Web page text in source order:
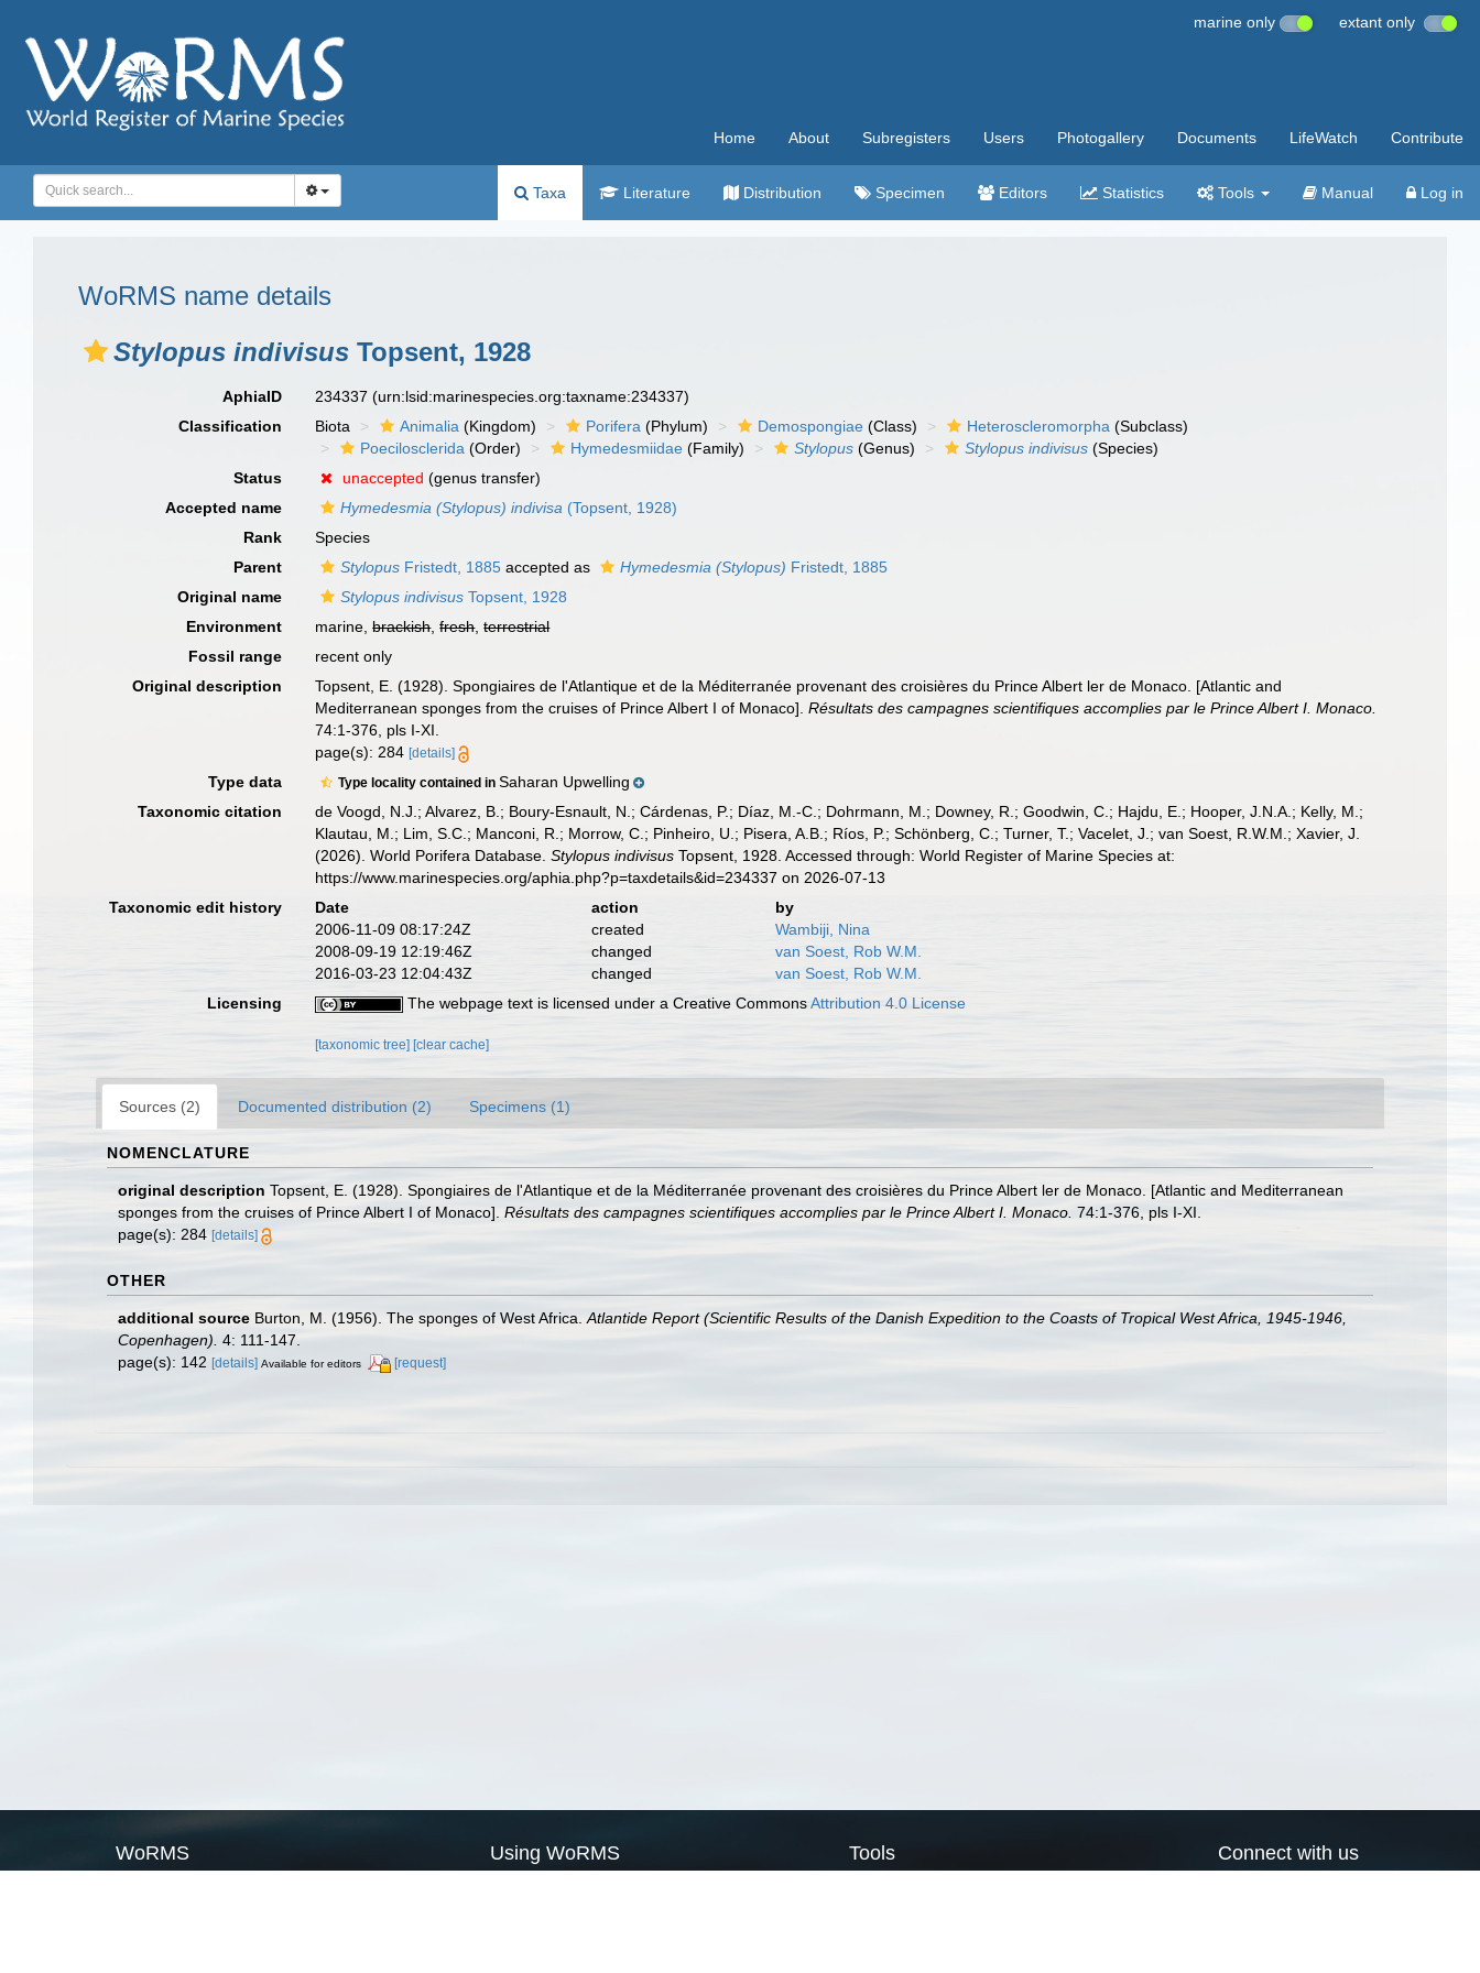
marine only extant only
Home About Subregisters Users Photogallery Documents LifeWatch Contribute
Taxa Literature Distribution Specimen Editors Statistics Tools Manual Log in
WoRMS name details
Stylopus indivisus Topsent, 1928
AphiaID 234337(urn:lsid:marinespecies.org:taxname:234337)
Classification
Biota Animalia (Kingdom) Porifera (Phylum) Demospongiae (Class) Heteroscleromorpha (Subclass)
Poecilosclerida (Order) Hymedesmiidae (Family) Stylopus (Genus) Stylopus indivisus (Species)
Status
unaccepted (genus transfer)
Accepted name
Hymedesmia (Stylopus) indivisa (Topsent, 1928)
Rank
Species
Parent
Stylopus Fristedt, 1885 accepted as Hymedesmia (Stylopus) Fristedt, 1885
Original name
Stylopus indivisus Topsent, 1928
Environment
marine,brackish,fresh,terrestrial
Fossil range
recent only
Original description
Topsent, E. (1928). Spongiaires de l'Atlantique et de la Méditerranée provenant des croisières du Prince Albert ler de Monaco. [Atlantic and
Mediterranean sponges from the cruises of Prince Albert I of Monaco].Résultats des campagnes scientifiques accomplies par le Prince Albert I. Monaco.
74:1-376, pls I-XI.
page(s): 284[details]
Type data Type locality contained inSaharan Upwelling
Taxonomic citation
de Voogd, N.J.; Alvarez, B.; Boury-Esnault, N.; Cárdenas, P.; Díaz, M.-C.; Dohrmann, M.; Downey, R.; Goodwin, C.; Hajdu, E.; Hooper, J.N.A.; Kelly, M.;
Klautau, M.; Lim, S.C.; Manconi, R.; Morrow, C.; Pinheiro, U.; Pisera, A.B.; Ríos, P.; Schönberg, C.; Turner, T.; Vacelet, J.; van Soest, R.W.M.; Xavier, J.
(2026). World Porifera Database.Stylopus indivisus Topsent, 1928. Accessed through: World Register of Marine Species at:
https://www.marinespecies.org/aphia.php?p=taxdetails&id=234337 on 2026-07-13
Taxonomic edit history
Date action
by
2006-11-09 08:17:24Z
created
Wambiji, Nina
2008-09-19 12:19:46Z
changed
van Soest, Rob W.M.
2016-03-23 12:04:43Z
changed
van Soest, Rob W.M.
Licensing
The webpage text is licensed under a Creative CommonsAttribution 4.0 License
[taxonomic tree] [clear cache]
Sources (2) Documented distribution (2) Specimens (1)
NOMENCLATURE
original description Topsent, E. (1928). Spongiaires de l'Atlantique et de la Méditerranée provenant des croisières du Prince Albert ler de Monaco. [Atlantic and Mediterranean
sponges from the cruises of Prince Albert I of Monaco]. Résultats des campagnes scientifiques accomplies par le Prince Albert I. Monaco. 74:1-376, pls I-XI.
page(s): 284 [details]
OTHER
additional source Burton, M. (1956). The sponges of West Africa. Atlantide Report (Scientific Results of the Danish Expedition to the Coasts of Tropical West Africa, 1945-1946,
Copenhagen). 4: 111-147.
page(s): 142 [details] Available for editors [request]
WoRMS Using WoRMS Tools Connect with us